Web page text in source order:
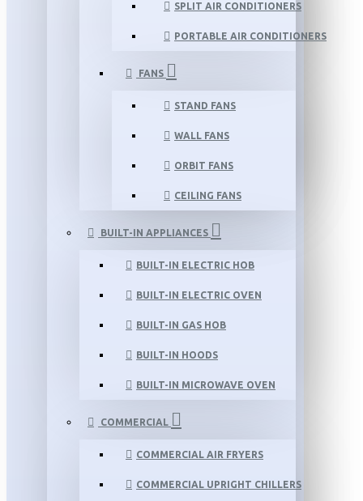
SPLIT AIR CONDITIONERS
PORTABLE AIR CONDITIONERS
FANS
STAND FANS
WALL FANS
ORBIT FANS
CEILING FANS
BUILT-IN APPLIANCES
BUILT-IN ELECTRIC HOB
BUILT-IN ELECTRIC OVEN
BUILT-IN GAS HOB
BUILT-IN HOODS
BUILT-IN MICROWAVE OVEN
COMMERCIAL
COMMERCIAL AIR FRYERS
COMMERCIAL UPRIGHT CHILLERS